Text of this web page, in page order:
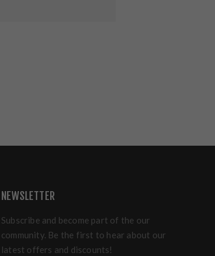
NEWSLETTER
Subscribe and become part of the our
community. Be the first to hear about our
latest offers and discounts!